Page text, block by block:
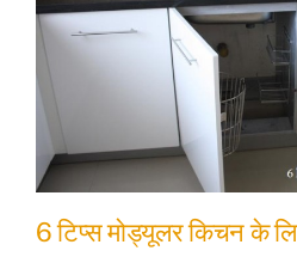
6 टिप्स मोड्यूलर किचन के